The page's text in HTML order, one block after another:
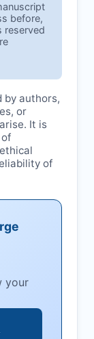
before,
reserved
by authors,
or
It is
of
your